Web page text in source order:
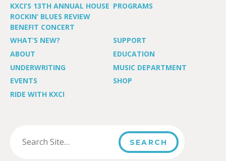
KXCI’S 13TH ANNUAL HOUSE
ROCKIN’ BLUES REVIEW
BENEFIT CONCERT
PROGRAMS
WHAT’S NEW?
SUPPORT
ABOUT
EDUCATION
UNDERWRITING
MUSIC DEPARTMENT
EVENTS
SHOP
RIDE WITH KXCI